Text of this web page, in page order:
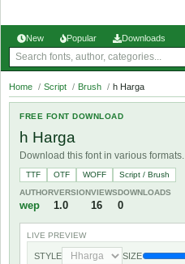
New Popular Downloads
Home / Script / Brush / h Harga
FREE FONT DOWNLOAD
h Harga
Download this font in various formats.
TTF OTF WOFF
Script / Brush
AUTHOR
wep
VERSION
1.0
VIEWS
16
DOWNLOADS
0
LIVE PREVIEW
STYLE SIZE